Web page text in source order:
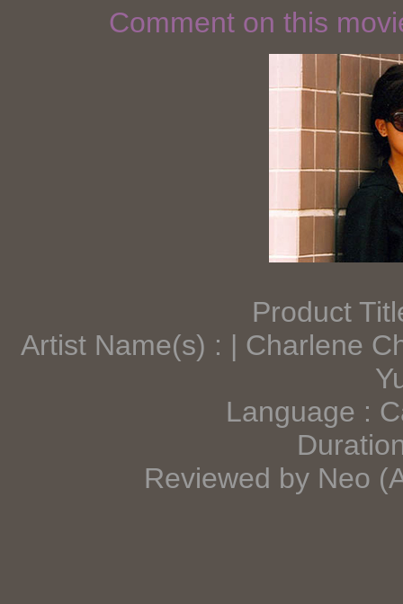
Comment on this
Product
Artist Name(s) : | Charlene
Language :
Reviewed by Neo